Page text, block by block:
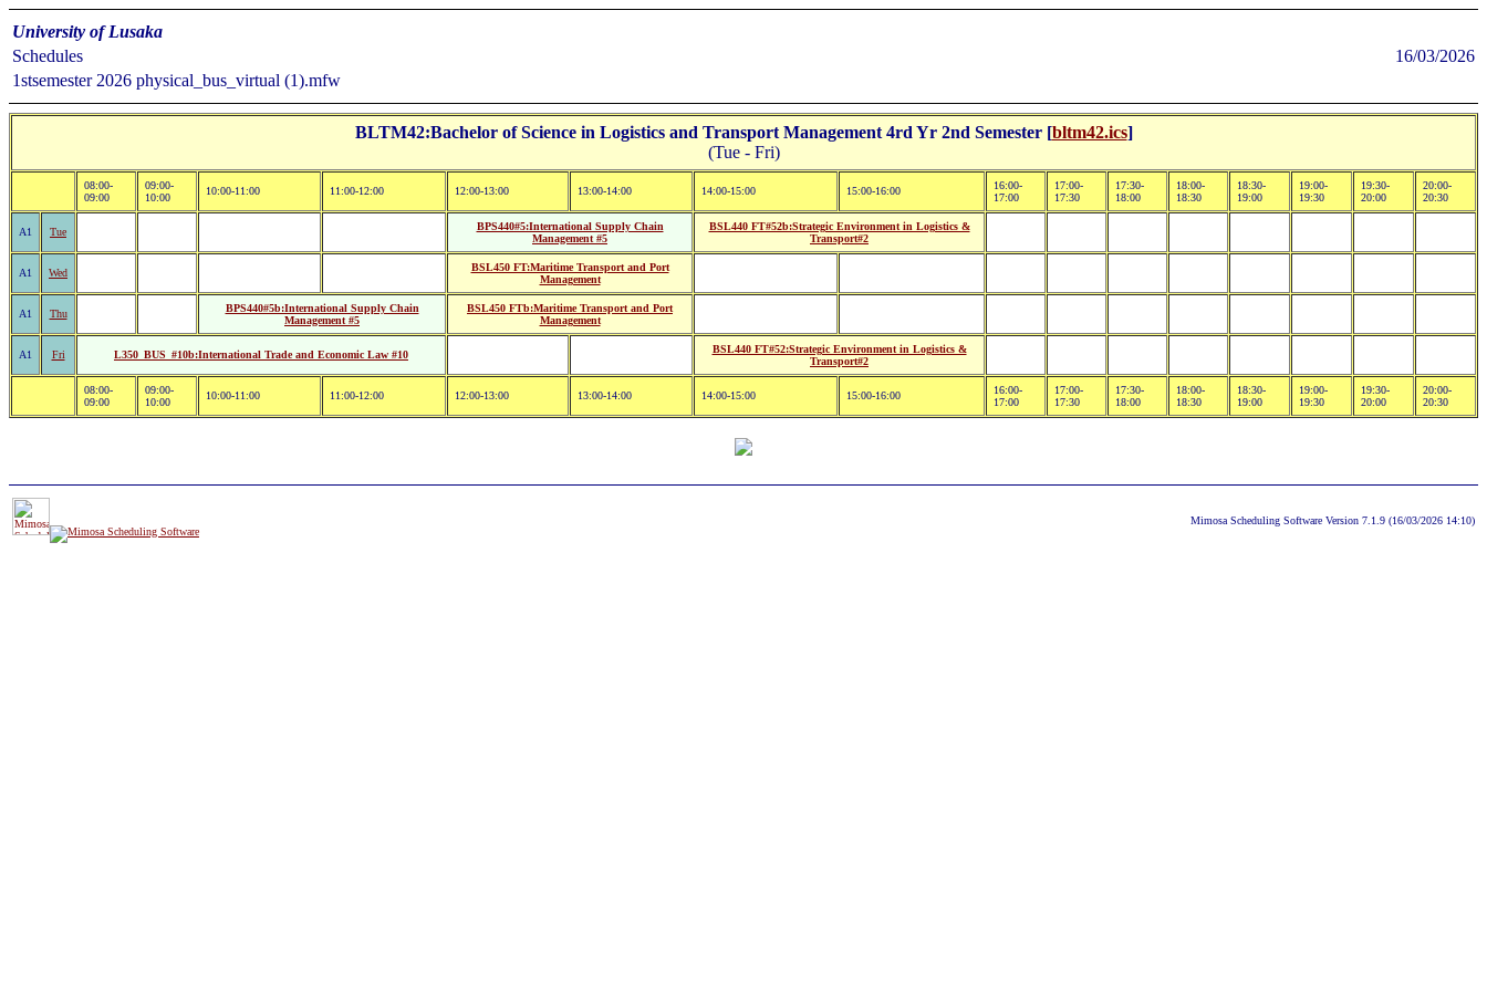
University of Lusaka
Schedules
16/03/2026
1stsemester 2026 physical_bus_virtual (1).mfw
BLTM42:Bachelor of Science in Logistics and Transport Management 4rd Yr 2nd Semester [bltm42.ics]
(Tue - Fri)
08:00-
09:00
09:00-
10:00
10:00-11:00 11:00-12:00 12:00-13:00 13:00-14:00 14:00-15:00 15:00-16:00
16:00-
17:00
17:00-
17:30
17:30-
18:00
18:00-
18:30
18:30-
19:00
19:00-
19:30
19:30-
20:00
20:00-
20:30
A1 Tue
BPS440#5:International Supply Chain
Management #5
BSL440 FT#52b:Strategic Environment in Logistics &
Transport#2
A1 Wed
BSL450 FT:Maritime Transport and Port
Management
A1 Thu
BPS440#5b:International Supply Chain
Management #5
BSL450 FTb:Maritime Transport and Port
Management
A1 Fri L350_BUS_#10b:International Trade and Economic Law #10
BSL440 FT#52:Strategic Environment in Logistics &
Transport#2
08:00-
09:00
09:00-
10:00
10:00-11:00 11:00-12:00 12:00-13:00 13:00-14:00 14:00-15:00 15:00-16:00
16:00-
17:00
17:00-
17:30
17:30-
18:00
18:00-
18:30
18:30-
19:00
19:00-
19:30
19:30-
20:00
20:00-
20:30
Mimosa Scheduling Software Version 7.1.9 (16/03/2026 14:10)